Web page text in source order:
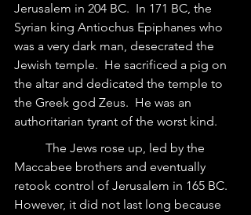
Jerusalem in 204 BC.  In 171 BC, the
Syrian king Antiochus Epiphanes who
was a very dark man, desecrated the
Jewish temple.  He sacrificed a pig on
the altar and dedicated the temple to
the Greek god Zeus.  He was an
authoritarian tyrant of the worst kind.
Maccabee brothers and eventually
retook control of Jerusalem in 165 BC.
However, it did not last long because